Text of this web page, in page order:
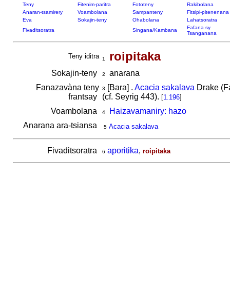
Teny Fitenim-paritra Fototeny
Rakibolana
Anaran-tsamirery
Voambolana Sampanteny
Fitsipi-pitenenana
Eva
Sokajin-teny Ohabolana
Lahatsoratra
Fivaditsoratra
Singana/Kambana
Fafana sy
Tsanganana
Teny iditra 1 roipitaka
Sokajin-teny 2
anarana
Fanazavàna teny
frantsay
3 [Bara] . Acacia sakalava Drake
(cf. Seyrig 443). [1.196]
Voambolana 4
Haizavamaniry: hazo
Anarana ara-tsiansa
5 Acacia sakalava
Fivaditsoratra 6 aporitika, roipitaka